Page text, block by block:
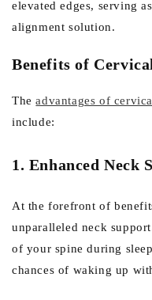
elevated edges, serving
alignment solution.
Benefits of
Theadvantages of
include:
1. Enhanced Neck
At the forefront of
unparalleled neck
of your spine during
chances of waking up